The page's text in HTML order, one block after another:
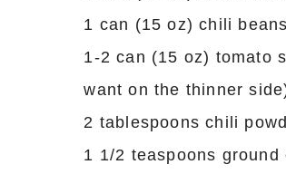
1 can (15 oz) chili
1-2 can (15 oz) tomato
want on the thinner
2 tablespoons chili
1 1/2 teaspoons ground